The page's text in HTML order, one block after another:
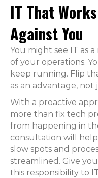
IT That
Against You
You might see IT as
of your operations.
keep running. Flip
as an advantage, not
With a proactive
more than fix tech
from happening in
consultation will help
slow spots and
streamlined. Give
this responsibility to